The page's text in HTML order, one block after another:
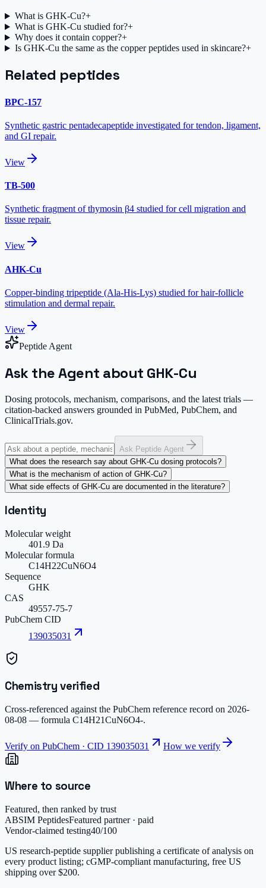
What is GHK-Cu?+
What is GHK-Cu studied for?+
Why does it contain copper?+
Is GHK-Cu the same as the copper peptides used in skincare?+
Related peptides
BPC-157
Synthetic gastric pentadecapeptide investigated for tendon, ligament,
and GI repair.
View
TB-500
Synthetic fragment of thymosin β4 studied for cell migration and
tissue repair.
View
AHK-Cu
Copper-binding tripeptide (Ala-His-Lys) studied for hair-follicle
stimulation and dermal repair.
View
Peptide Agent
Ask the Agent about GHK-Cu
Dosing protocols, mechanism, comparisons, and the latest trials —
citation-backed answers grounded in PubMed, PubChem, and
ClinicalTrials.gov.
Ask Peptide Agent
What does the research say about GHK-Cu dosing protocols?
What is the mechanism of action of GHK-Cu?
What side effects of GHK-Cu are documented in the literature?
Identity
Molecular weight
401.9 Da
Molecular formula
C14H22CuN6O4
Sequence
GHK
CAS
49557-75-7
PubChem CID
139035031
Chemistry verified
Cross-referenced against the PubChem reference record on 2026-
08-08 — formula C14H21CuN6O4-.
Verify on PubChem · CID 139035031 How we verify
Where to source
Featured, then ranked by trust
ABSIM PeptidesFeatured partner · paid
Vendor-claimed testing40/100
US research-peptide supplier publishing a certificate of analysis on
every product listing; cGMP-compliant manufacturing, free US
shipping over $200.